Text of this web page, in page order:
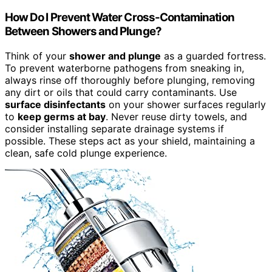
How Do I Prevent Water Cross-Contamination
Between Showers and Plunge?
Think of your shower and plunge as a guarded fortress.
To prevent waterborne pathogens from sneaking in,
always rinse off thoroughly before plunging, removing
any dirt or oils that could carry contaminants. Use
surface disinfectants on your shower surfaces regularly
to keep germs at bay. Never reuse dirty towels, and
consider installing separate drainage systems if
possible. These steps act as your shield, maintaining a
clean, safe cold plunge experience.